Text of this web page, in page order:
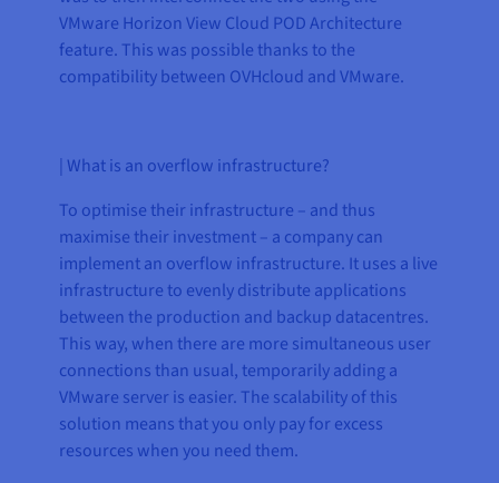
VMware Horizon View Cloud POD Architecture
feature. This was possible thanks to the
compatibility between OVHcloud and VMware.
| What is an overflow infrastructure?
To optimise their infrastructure – and thus
maximise their investment – a company can
implement an overflow infrastructure. It uses a live
infrastructure to evenly distribute applications
between the production and backup datacentres.
This way, when there are more simultaneous user
connections than usual, temporarily adding a
VMware server is easier. The scalability of this
solution means that you only pay for excess
resources when you need them.